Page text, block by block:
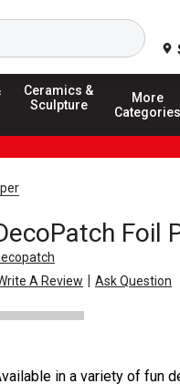
Search
Ceramics &
Sculpture
More
Categories
Foil
A Review | Ask Question
in a variety of fun